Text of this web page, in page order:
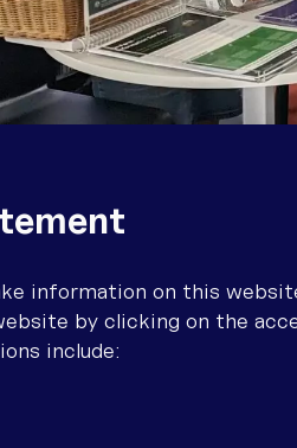
information on this
by clicking on the
include: